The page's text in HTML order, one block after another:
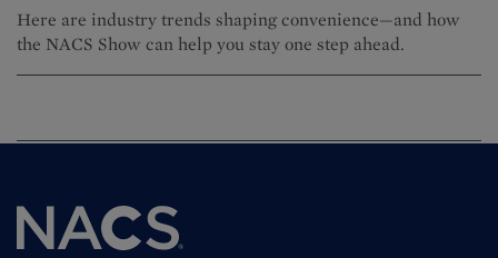
Here are industry trends shaping convenience—and how
the NACS Show can help you stay one step ahead.